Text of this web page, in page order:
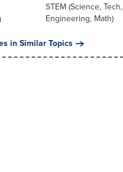
STEM (Science, Tech,
Engineering, Math)
in Similar Topics